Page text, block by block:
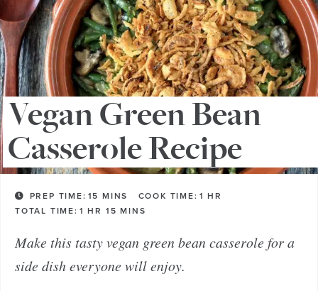
Vegan Green Bean
Casserole Recipe
PREP TIME: 15 MINS COOK TIME: 1 HR
TOTAL TIME: 1 HR 15 MINS
Make this tasty vegan green bean casserole for a
side dish everyone will enjoy.